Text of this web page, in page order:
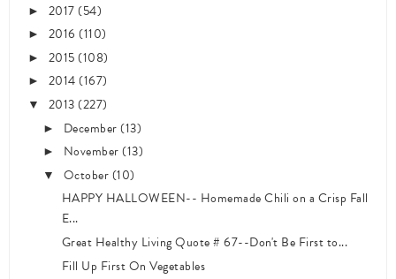
► 2017(54)
► 2016 (110)
► 2015(108)
► 2014(167)
▼ 2013(227)
► December(13)
► November(13)
▼ October(10)
HAPPY HALLOWEEN-- Homemade Chili on a Crisp Fall
E...
Great Healthy Living Quote # 67--Don't Be First to...
Fill Up First On Vegetables